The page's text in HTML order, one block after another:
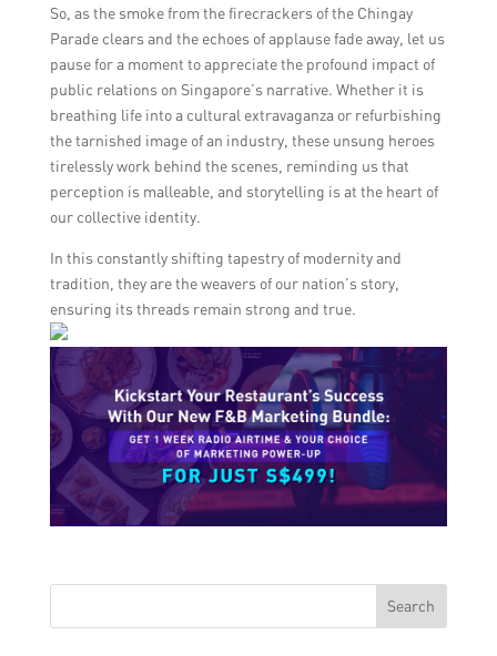
So, as the smoke from the firecrackers of the Chingay
Parade clears and the echoes of applause fade away, let us
pause for a moment to appreciate the profound impact of
public relations on Singapore’s narrative. Whether it is
breathing life into a cultural extravaganza or refurbishing
the tarnished image of an industry, these unsung heroes
tirelessly work behind the scenes, reminding us that
perception is malleable, and storytelling is at the heart of
our collective identity.
In this constantly shifting tapestry of modernity and
tradition, they are the weavers of our nation’s story,
ensuring its threads remain strong and true.
Search